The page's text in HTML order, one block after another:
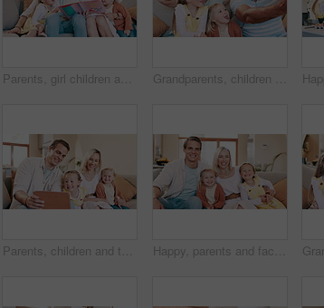
Parents, girl children and book on couch for reading, learning and development with care, love and bonding. Mom, dad and kids with storytelling with teaching, support and talk on lounge sofa in house Grandparents, children and tablet for funny face selfie on social media, home and family picture for memories. Elderly people, kids and technology in retirement, happy and camera app for photography
Parents, children and tablet for selfie on social media, care and family picture for memories at home. Happy people, kids and technology in retirement, smiling and camera application for photography Happy, parents and face of children on sofa in home for bonding, relationship and relax together. Family, living room and portrait of mother, father and kids for love, care and embrace on couch